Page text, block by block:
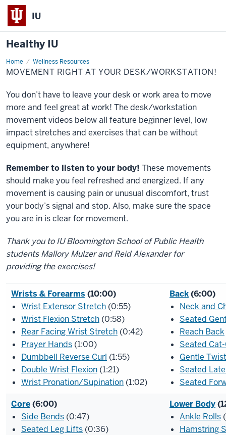
IU
Healthy IU
Home Wellness Resources
Movement
Right
at
Desk/Workstation!
MOVEMENT RIGHT AT YOUR DESK/WORKSTATION!
You don’t have to leave your desk or work area to move
more and feel great at work! The desk/workstation
movement videos below all feature beginner level, low
impact stretches and exercises that can be without
equipment, anywhere!
Remember to listen to your body! These movements
should make you feel refreshed and energized. If any
movement is causing pain or unusual discomfort, trust
your body’s signal and stop. Also, make sure the space
you are in is clear for movement.
Thank you to IU Bloomington School of Public Health
students Mallory Mulzer and Reid Alexander for
providing the exercises!
Wrists & Forearms (10:00)
Wrist Extensor Stretch (0:55)
Wrist Flexion Stretch (0:58)
Rear Facing Wrist Stretch (0:42)
Prayer Hands (1:00)
Dumbbell Reverse Curl (1:55)
Double Wrist Flexion (1:21)
Wrist Pronation/Supination (1:02)
Back(6:00)
Neck and
Seated
Reach Back
Seated
Gentle Twist
Seated
Seated
Core(6:00)
Side Bends (0:47)
Seated Leg Lifts (0:36)
Lower Body
Ankle Rolls
Hamstring